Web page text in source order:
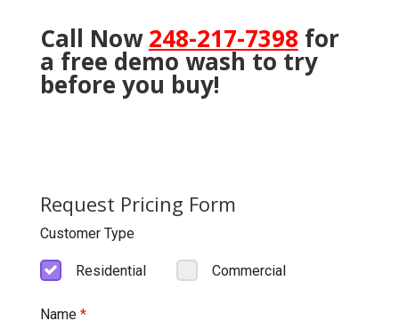
Call Now248-217-7398 for
a free demo wash to try
before you buy!
Request Pricing Form